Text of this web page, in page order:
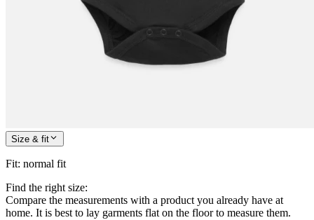
Size & fit
Fit: normal fit
Find the right size:
Compare the measurements with a product you already have at
home. It is best to lay garments flat on the floor to measure them.